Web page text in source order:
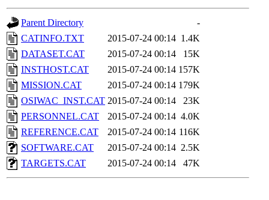
Parent Directory
-
CATINFO.TXT
2015-07-24 00:14 1.4K
DATASET.CAT
2015-07-24 00:14
15K
INSTHOST.CAT
2015-07-24 00:14 157K
MISSION.CAT
2015-07-24 00:14 179K
OSIWAC_INST.CAT 2015-07-24 00:14
23K
PERSONNEL.CAT
2015-07-24 00:14 4.0K
REFERENCE.CAT
2015-07-24 00:14 116K
SOFTWARE.CAT
2015-07-24 00:14 2.5K
TARGETS.CAT
2015-07-24 00:14 47K